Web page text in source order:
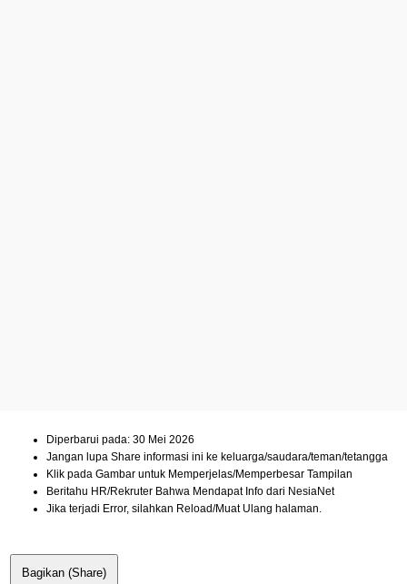
Diperbarui pada: 30 Mei 2026
Jangan lupa Share informasi ini ke keluarga/saudara/teman/tetangga
Klik pada Gambar untuk Memperjelas/Memperbesar Tampilan
Beritahu HR/Rekruter Bahwa Mendapat Info dari NesiaNet
Jika terjadi Error, silahkan Reload/Muat Ulang halaman.
Bagikan (Share)